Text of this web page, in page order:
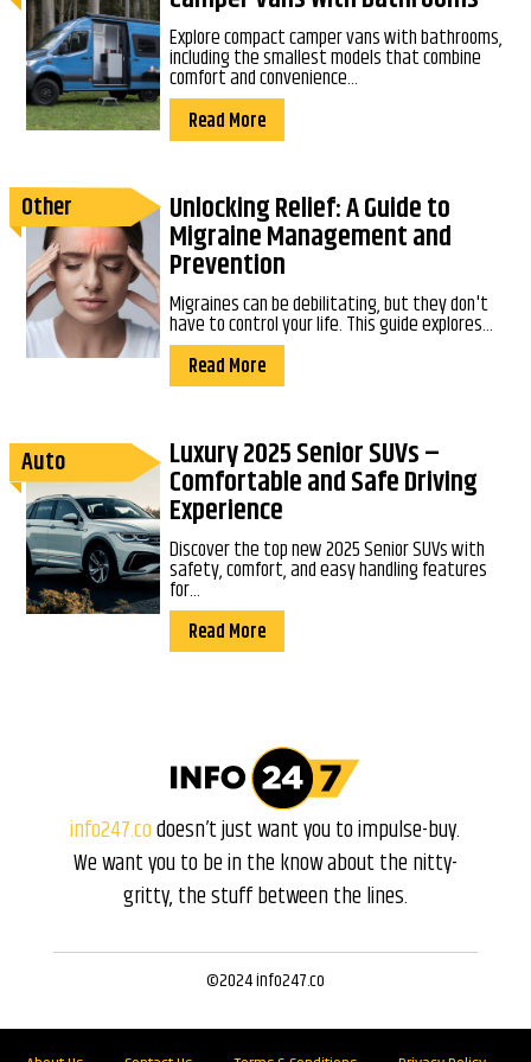
Explore compact camper vans with bathrooms,
including the smallest models that combine
comfort and convenience...
Read More
Other Unlocking Relief: A Guide to
Migraine Management and
Prevention
Migraines can be debilitating, but they don't
have to control your life. This guide explores...
Read More
Auto Luxury 2025 Senior SUVs –
Comfortable and Safe Driving
Experience
Discover the top new 2025 Senior SUVs with
safety, comfort, and easy handling features
for...
Read More
info247.codoesn’t just want you to impulse-buy.
We want you to be in the know about the nitty-
gritty, the stuff between the lines.
©2024 info247.co